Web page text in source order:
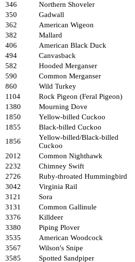
346
Northern Shoveler
350
Gadwall
362
American Wigeon
382
Mallard
406
American Black Duck
494
Canvasback
582
Hooded Merganser
590
Common Merganser
860
Wild Turkey
1104
Rock Pigeon (Feral Pigeon)
1380
Mourning Dove
1850
Yellow-billed Cuckoo
1855
Black-billed Cuckoo
1856
Yellow-billed/Black-billed
Cuckoo
2012
Common Nighthawk
2232
Chimney Swift
2726
Ruby-throated Hummingbird
3042
Virginia Rail
3121
Sora
3131
Common Gallinule
3376
Killdeer
3380
Piping Plover
3535
American Woodcock
3567
Wilson's Snipe
3585
Spotted Sandpiper